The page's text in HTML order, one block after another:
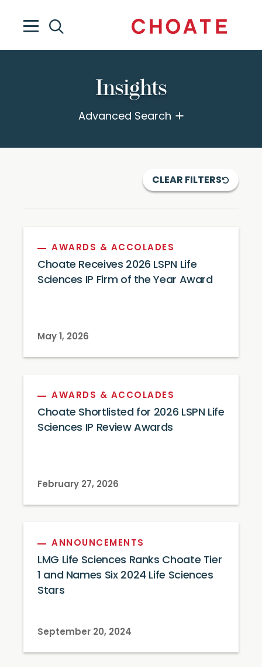
Insights
Advanced Search
CLEAR FILTERS
AWARDS & ACCOLADES
Choate Receives 2026 LSPN Life
Sciences IP Firm of the Year Award
May 1, 2026
AWARDS & ACCOLADES
Choate Shortlisted for 2026 LSPN Life
Sciences IP Review Awards
February 27, 2026
ANNOUNCEMENTS
LMG Life Sciences Ranks Choate Tier
1 and Names Six 2024 Life Sciences
Stars
September 20, 2024